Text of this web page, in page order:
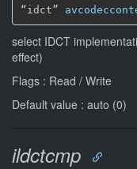
“idct”
select IDCT
effect)
Flags : Read / Write
Default value : auto (0)
ildctcmp